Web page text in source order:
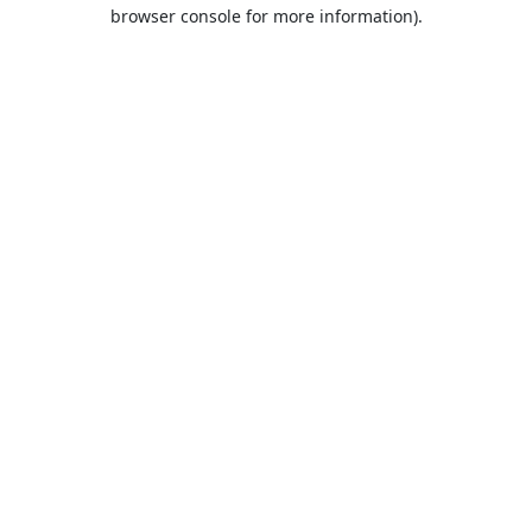
browser console for more information).